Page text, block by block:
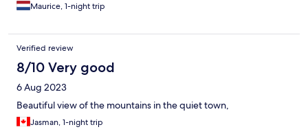
Maurice, 1-night trip
Verified review
8/10 Very good
6 Aug 2023
Beautiful view of the mountains in the quiet town,
Jasman, 1-night trip